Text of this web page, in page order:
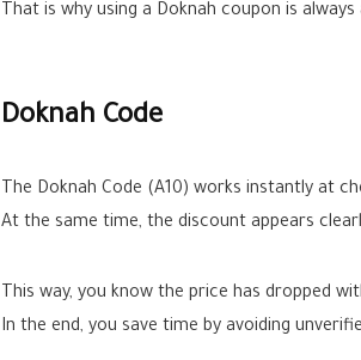
That is why using a Doknah coupon is
Doknah Code
The Doknah Code (A10) works instantly at
At the same time, the discount appears
This way, you know the price has dropped
In the end, you save time by avoiding